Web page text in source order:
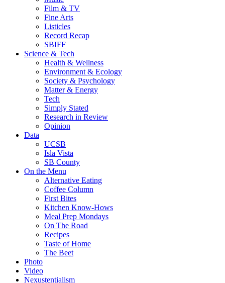
Film & TV
Fine Arts
Listicles
Record Recap
SBIFF
Science & Tech
Health & Wellness
Environment & Ecology
Society & Psychology
Matter & Energy
Tech
Simply Stated
Research in Review
Opinion
Data
UCSB
Isla Vista
SB County
On the Menu
Alternative Eating
Coffee Column
First Bites
Kitchen Know-Hows
Meal Prep Mondays
On The Road
Recipes
Taste of Home
The Beet
Photo
Video
Nexustentialism